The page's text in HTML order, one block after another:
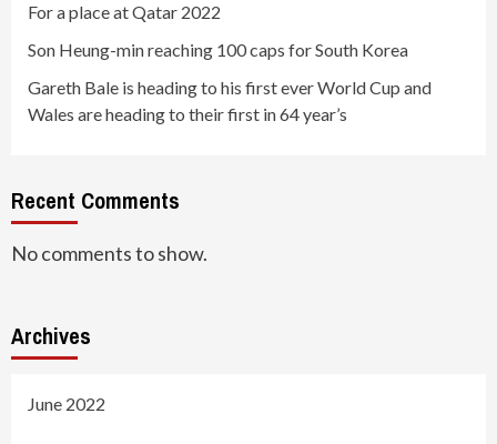
For a place at Qatar 2022
Son Heung-min reaching 100 caps for South Korea
Gareth Bale is heading to his first ever World Cup and
Wales are heading to their first in 64 year’s
Recent Comments
No comments to show.
Archives
June 2022